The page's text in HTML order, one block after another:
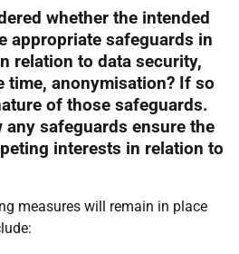
whether the intended
appropriate safeguards in
relation to data security,
time, anonymisation? If so
of those safeguards.
any safeguards ensure the
interests in relation to
measures will remain in place